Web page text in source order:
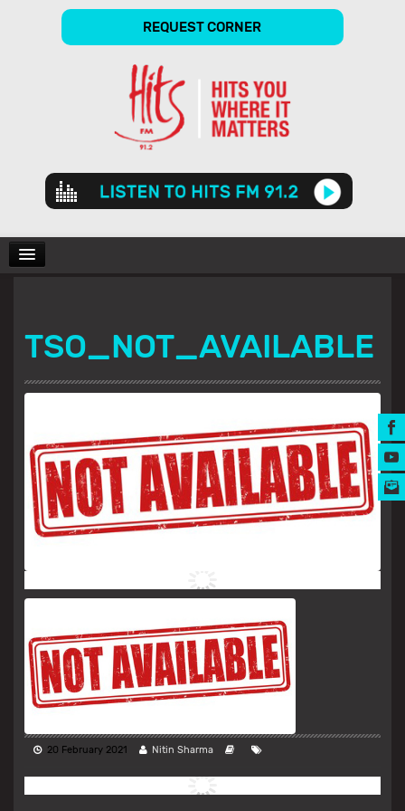
REQUEST CORNER
Audio
Player
SHOWS
GALLERY
MUSIC AWARDS
TSO_NOT_AVAILABLE
20 February 2021 Nitin Sharma